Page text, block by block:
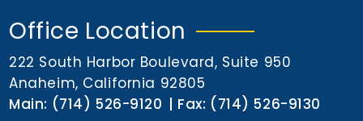
Office Location
222 South Harbor Boulevard, Suite 950
Anaheim, California 92805
Main: (714) 526-9120 Fax: (714) 526-9130